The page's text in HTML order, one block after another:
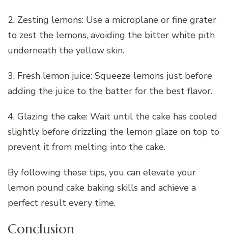
2. Zesting lemons: Use a microplane or fine grater
to zest the lemons, avoiding the bitter white pith
underneath the yellow skin.
3. Fresh lemon juice: Squeeze lemons just before
adding the juice to the batter for the best flavor.
4. Glazing the cake: Wait until the cake has cooled
slightly before drizzling the lemon glaze on top to
prevent it from melting into the cake.
By following these tips, you can elevate your
lemon pound cake baking skills and achieve a
perfect result every time.
Conclusion